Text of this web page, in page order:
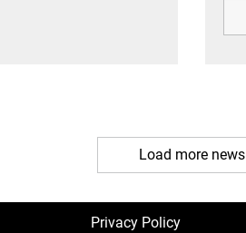
Load more news
Privacy Policy